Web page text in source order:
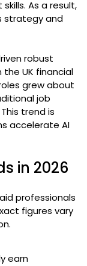
As a result,
strategy and
robust
the UK financial
grew about
job
trend is
accelerate AI
in 2026
professionals
figures vary
earn